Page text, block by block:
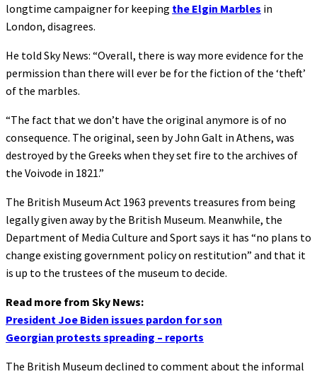
longtime campaigner for keeping the Elgin Marbles in
London, disagrees.
He told Sky News: “Overall, there is way more evidence for the
permission than there will ever be for the fiction of the ‘theft’
of the marbles.
“The fact that we don’t have the original anymore is of no
consequence. The original, seen by John Galt in Athens, was
destroyed by the Greeks when they set fire to the archives of
the Voivode in 1821.”
The British Museum Act 1963 prevents treasures from being
legally given away by the British Museum. Meanwhile, the
Department of Media Culture and Sport says it has “no plans to
change existing government policy on restitution” and that it
is up to the trustees of the museum to decide.
Read more from Sky News:
President Joe Biden issues pardon for son
Georgian protests spreading – reports
The British Museum declined to comment about the informal